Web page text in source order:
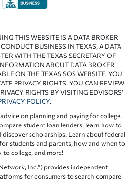
THIS WEBSITE IS A DATA BROKER
BUSINESS IN TEXAS, A DATA
WITH THE TEXAS SECRETARY OF
ABOUT DATA BROKER
ON THE TEXAS SOS WEBSITE. YOU
PRIVACY RIGHTS. YOU CAN REVIEW
RIGHTS BY VISITING EDVISORS’
POLICY.
on planning and paying for college.
student loan lenders, learn how to
scholarships. Learn about federal
students and parents, how and when to
to college, and more!
Inc.”) provides independent
for consumers to search compare